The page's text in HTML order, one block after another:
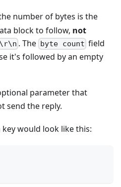
number of bytes is the
block to follow, not
\r\n . The byte count field
it's followed by an empty
parameter that
send the reply.
would look like this: